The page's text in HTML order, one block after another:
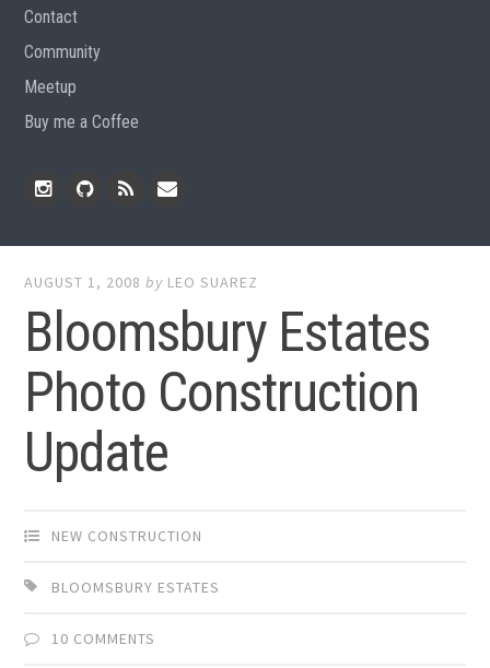
Contact
Community
Meetup
Buy me a Coffee
AUGUST 1, 2008 by LEO SUAREZ
Bloomsbury Estates
Photo Construction
Update
NEW CONSTRUCTION
BLOOMSBURY ESTATES
10 COMMENTS